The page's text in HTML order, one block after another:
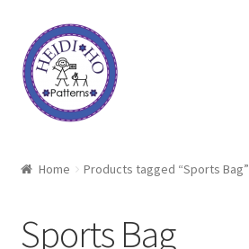
Skip
to
navigation
Skip
to
content
Shop
Home Products tagged “Sports Bag”
Sports Bag